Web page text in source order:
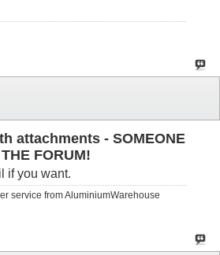
attachments - SOMEONE
FORUM!
if you want.
service from AluminiumWarehouse